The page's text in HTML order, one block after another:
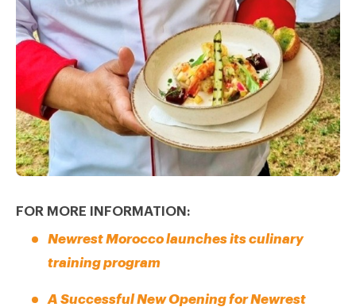
FOR MORE INFORMATION:
Newrest Morocco launches its culinary
training program
A Successful New Opening for Newrest